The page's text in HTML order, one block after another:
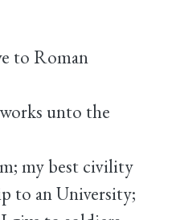
to Roman
unto the
my best civility
to an University;